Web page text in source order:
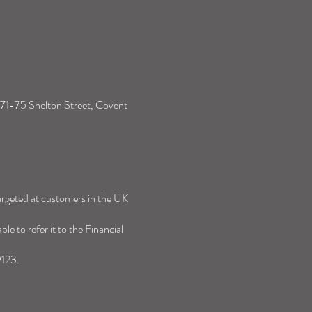
75 Shelton Street, Covent
at customers in the UK
to refer it to the Financial